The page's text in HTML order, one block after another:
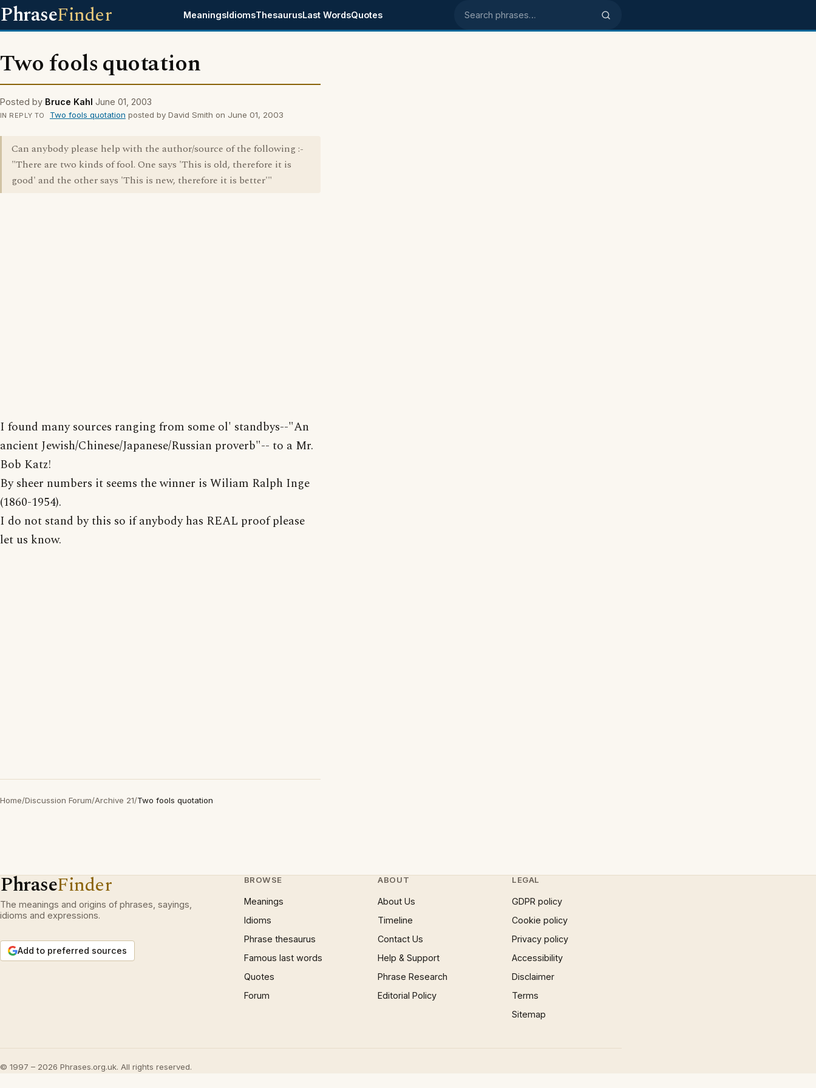
PhraseFinder MeaningsIdiomsThesaurusLast WordsQuotes Search phrases
Two fools quotation
Posted by Bruce Kahl June 01, 2003
IN REPLY TO Two fools quotation posted by David Smith on June 01, 2003
Can anybody please help with the author/source of the following :-
"There are two kinds of fool. One says 'This is old, therefore it is
good' and the other says 'This is new, therefore it is better'"
I found many sources ranging from some ol' standbys--"An
ancient Jewish/Chinese/Japanese/Russian proverb"-- to a Mr.
Bob Katz!
By sheer numbers it seems the winner is Wiliam Ralph Inge
(1860-1954).
I do not stand by this so if anybody has REAL proof please
let us know.
Home/Discussion Forum/Archive 21/Two fools quotation
PhraseFinder
The meanings and origins of phrases, sayings,
idioms and expressions.
Add to preferred sources
BROWSE
Meanings
Idioms
Phrase thesaurus
Famous last words
Quotes
Forum
ABOUT
About Us
Timeline
Contact Us
Help & Support
Phrase Research
Editorial Policy
LEGAL
GDPR policy
Cookie policy
Privacy policy
Accessibility
Disclaimer
Terms
Sitemap
© 1997 – 2026 Phrases.org.uk. All rights reserved.